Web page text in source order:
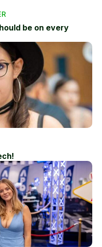
be on every